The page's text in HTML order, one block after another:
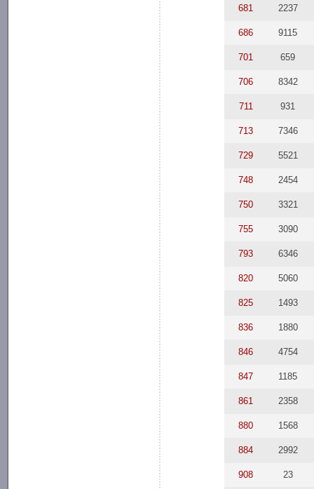
681 2237
686 9115
701 659
706 8342
711 931
713 7346
729 5521
748 2454
750 3321
755 3090
793 6346
820 5060
825 1493
836 1880
846 4754
847 1185
861 2358
880 1568
884 2992
908 23